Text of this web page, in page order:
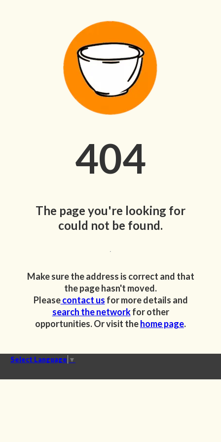
404
The page you're looking for
could not be found.
Make sure the address is correct and that
the page hasn't moved.
Pleasecontact us for more details and
search the networkfor other
opportunities. Or visit thehome page.
Select Language ▼